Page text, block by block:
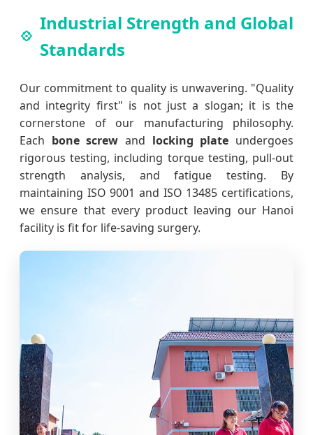
Industrial Strength and Global
Standards
Our commitment to quality is unwavering. "Quality
and integrity first" is not just a slogan; it is the
cornerstone of our manufacturing philosophy.
Each bone screw and locking plate undergoes
rigorous testing, including torque testing, pull-out
strength analysis, and fatigue testing. By
maintaining ISO 9001 and ISO 13485 certifications,
we ensure that every product leaving our Hanoi
facility is fit for life-saving surgery.